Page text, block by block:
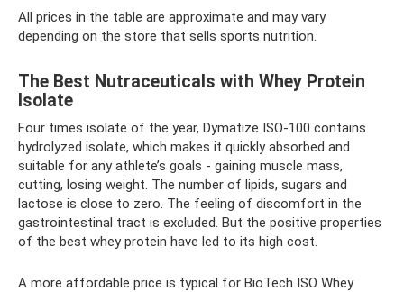
All prices in the table are approximate and may vary
depending on the store that sells sports nutrition.
The Best Nutraceuticals with Whey Protein
Isolate
Four times isolate of the year, Dymatize ISO-100 contains
hydrolyzed isolate, which makes it quickly absorbed and
suitable for any athlete’s goals - gaining muscle mass,
cutting, losing weight. The number of lipids, sugars and
lactose is close to zero. The feeling of discomfort in the
gastrointestinal tract is excluded. But the positive properties
of the best whey protein have led to its high cost.
A more affordable price is typical for BioTech ISO Whey